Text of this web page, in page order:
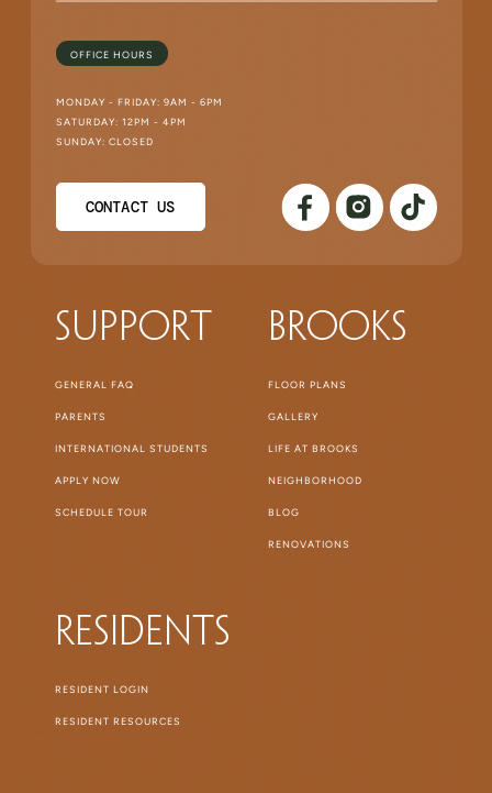
OFFICE HOURS
MONDAY - FRIDAY: 9AM - 6PM
SATURDAY: 12PM - 4PM
SUNDAY: CLOSED
CONTACT US
Support
GENERAL FAQ
PARENTS
INTERNATIONAL STUDENTS
APPLY NOW
SCHEDULE TOUR
Brooks
FLOOR PLANS
GALLERY
LIFE AT BROOKS
NEIGHBORHOOD
BLOG
RENOVATIONS
Residents
RESIDENT LOGIN
RESIDENT RESOURCES